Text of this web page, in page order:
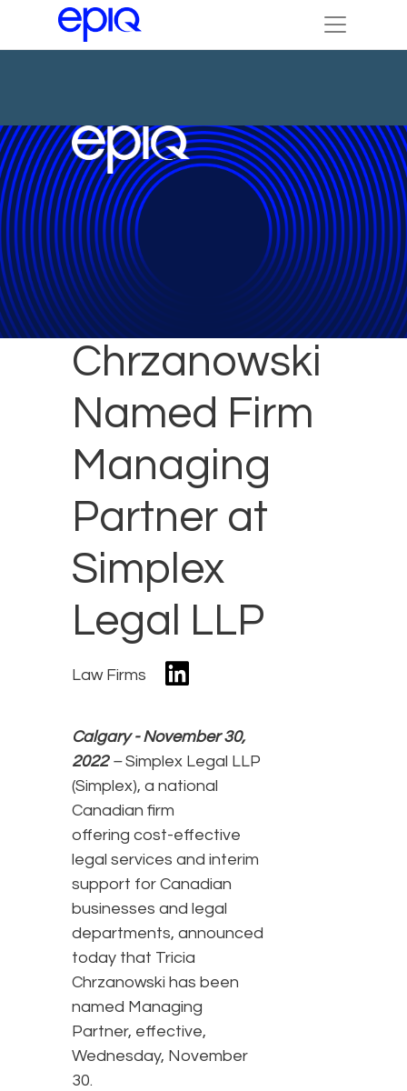
Tricia
Chrzanowski
Named Firm
Managing
Partner at
Simplex
Legal LLP
Law Firms
Calgary - November 30,
2022 –Simplex Legal LLP
(Simplex), a national
Canadian firm
offering cost-effective
legal services and interim
support for Canadian
businesses and legal
departments, announced
today that Tricia
Chrzanowski has been
named Managing
Partner, effective,
Wednesday, November
30.